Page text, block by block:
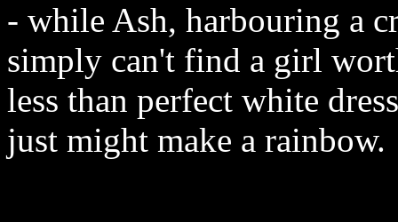
- while Ash, harbouring a
simply can't find a girl
less than perfect white
just might make a rainbow.